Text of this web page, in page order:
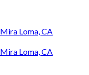
Loma, CA
Loma, CA